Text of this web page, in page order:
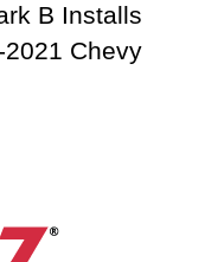
B Installs
Chevy